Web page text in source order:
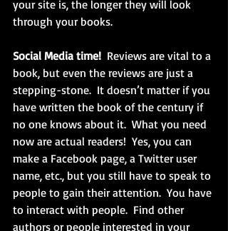
your site is, the longer they will look
through your books.
Social Media time!
  Reviews are vital to a
book, but even the reviews are just a
stepping-stone.  It doesn’t matter if you
have written the book of the century if
no one knows about it.  What you need
now are actual readers!  Yes, you can
make a Facebook page, a Twitter user
name, etc., but you still have to speak to
people to gain their attention.  You have
to interact with people.  Find other
authors or people interested in your